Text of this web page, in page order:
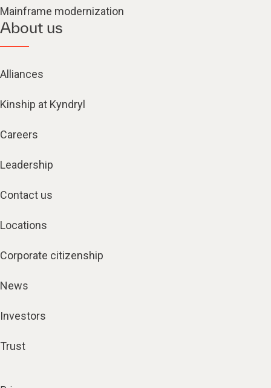
Mainframe modernization
About us
Alliances
Kinship at Kyndryl
Careers
Leadership
Contact us
Locations
Corporate citizenship
News
Investors
Trust